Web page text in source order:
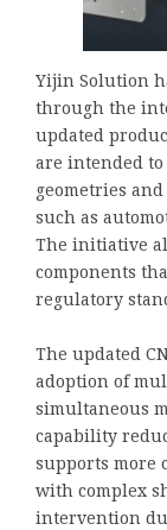
Yijin Solution
through the
updated
are intended
geometries
such as
The initiative
components
regulatory
The updated
adoption of
simultaneous
capability
supports more
with complex
intervention